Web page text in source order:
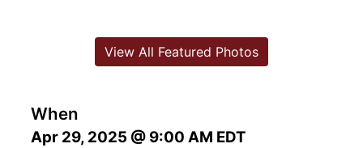
When
Apr 29, 2025 @ 9:00 AM EDT
View All Featured Photos